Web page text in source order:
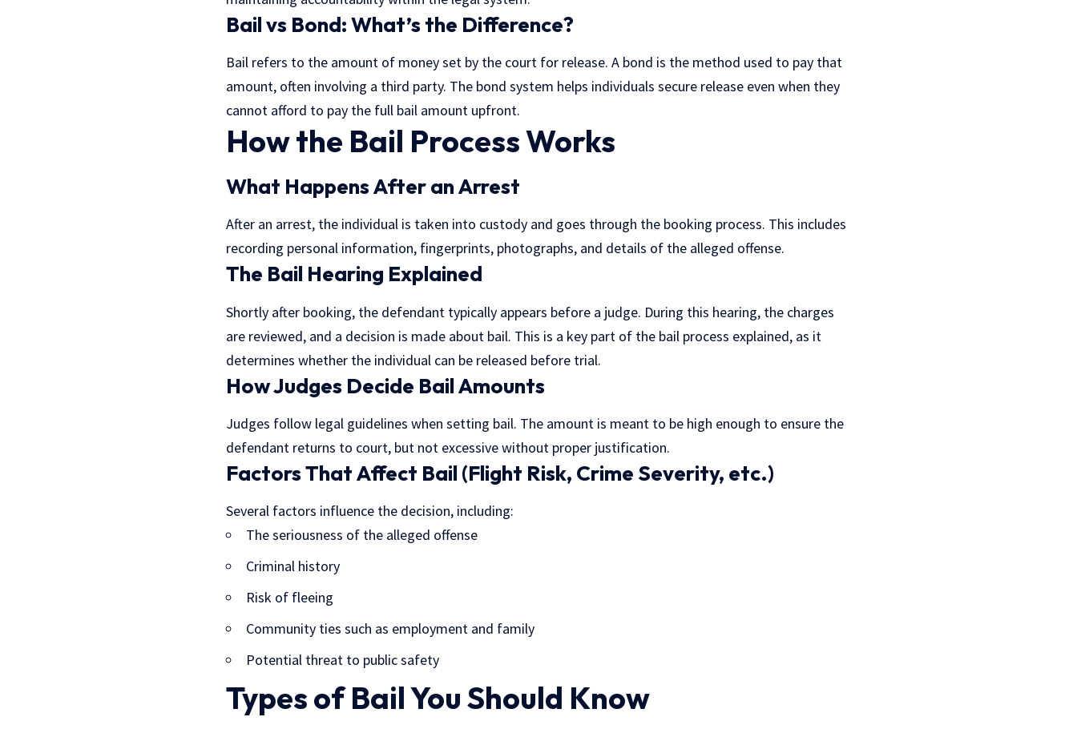
Bail vs Bond: What’s the Difference?
Bail refers to the amount of money set by the court for release. A bond is the method used to pay that
amount, often involving a third party. The bond system helps individuals secure release even when they
cannot afford to pay the full bail amount upfront.
How the Bail Process Works
What Happens After an Arrest
After an arrest, the individual is taken into custody and goes through the booking process. This includes
recording personal information, fingerprints, photographs, and details of the alleged offense.
The Bail Hearing Explained
Shortly after booking, the defendant typically appears before a judge. During this hearing, the charges
are reviewed, and a decision is made about bail. This is a key part of the bail process explained, as it
determines whether the individual can be released before trial.
How Judges Decide Bail Amounts
Judges follow legal guidelines when setting bail. The amount is meant to be high enough to ensure the
defendant returns to court, but not excessive without proper justification.
Factors That Affect Bail (Flight Risk, Crime Severity, etc.)
Several factors influence the decision, including:
The seriousness of the alleged offense
Criminal history
Risk of fleeing
Community ties such as employment and family
Potential threat to public safety
Types of Bail You Should Know